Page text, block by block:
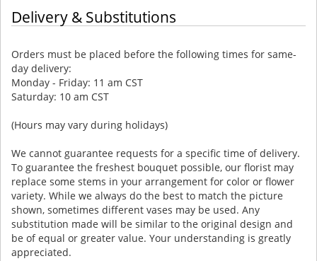
Delivery & Substitutions
Orders must be placed before the following times for same-
day delivery:
Monday - Friday: 11 am CST
Saturday: 10 am CST
(Hours may vary during holidays)
We cannot guarantee requests for a specific time of delivery.
To guarantee the freshest bouquet possible, our florist may
replace some stems in your arrangement for color or flower
variety. While we always do the best to match the picture
shown, sometimes different vases may be used. Any
substitution made will be similar to the original design and
be of equal or greater value. Your understanding is greatly
appreciated.